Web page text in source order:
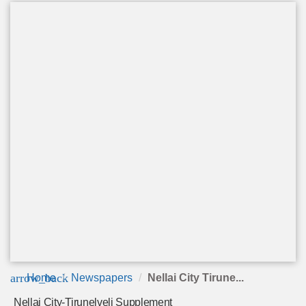
arrow_back
Home Newspapers Nellai City Tirune...
Nellai City-Tirunelveli Supplement